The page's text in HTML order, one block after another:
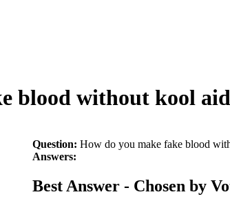
blood without kool
Question: How do you make fake blood
Answers:
Best Answer - Chosen by